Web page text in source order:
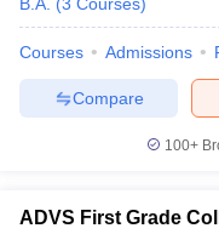
Courses Admissions
Compare
100+
ADVS First Grade